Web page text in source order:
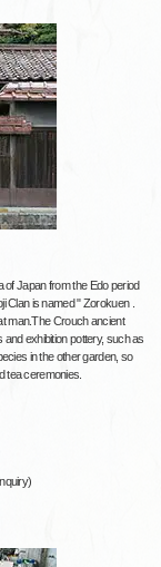
Japan from the Edo period
Clan is named " Zorokuen .
man.The Crouch ancient
exhibition pottery, such as
in the other garden, so
tea ceremonies.